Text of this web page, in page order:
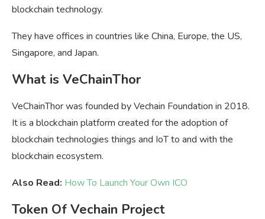
blockchain technology.
They have offices in countries like China, Europe, the US,
Singapore, and Japan.
What is VeChainThor
VeChainThor was founded by Vechain Foundation in 2018.
It is a blockchain platform created for the adoption of
blockchain technologies things and IoT to and with the
blockchain ecosystem.
Also Read: How To Launch Your Own ICO
Token Of Vechain Project